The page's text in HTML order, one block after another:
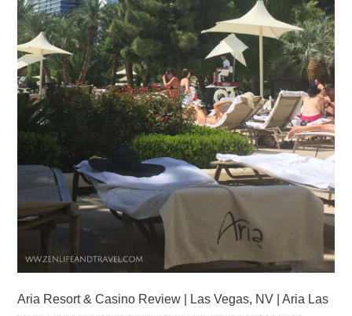
Aria Resort & Casino Review | Las Vegas, NV | Aria Las